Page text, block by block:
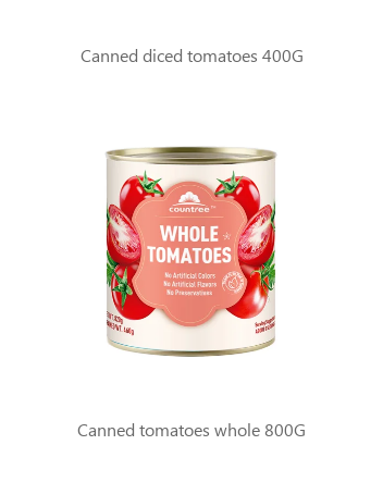
Canned diced tomatoes 400G
Canned tomatoes whole 800G